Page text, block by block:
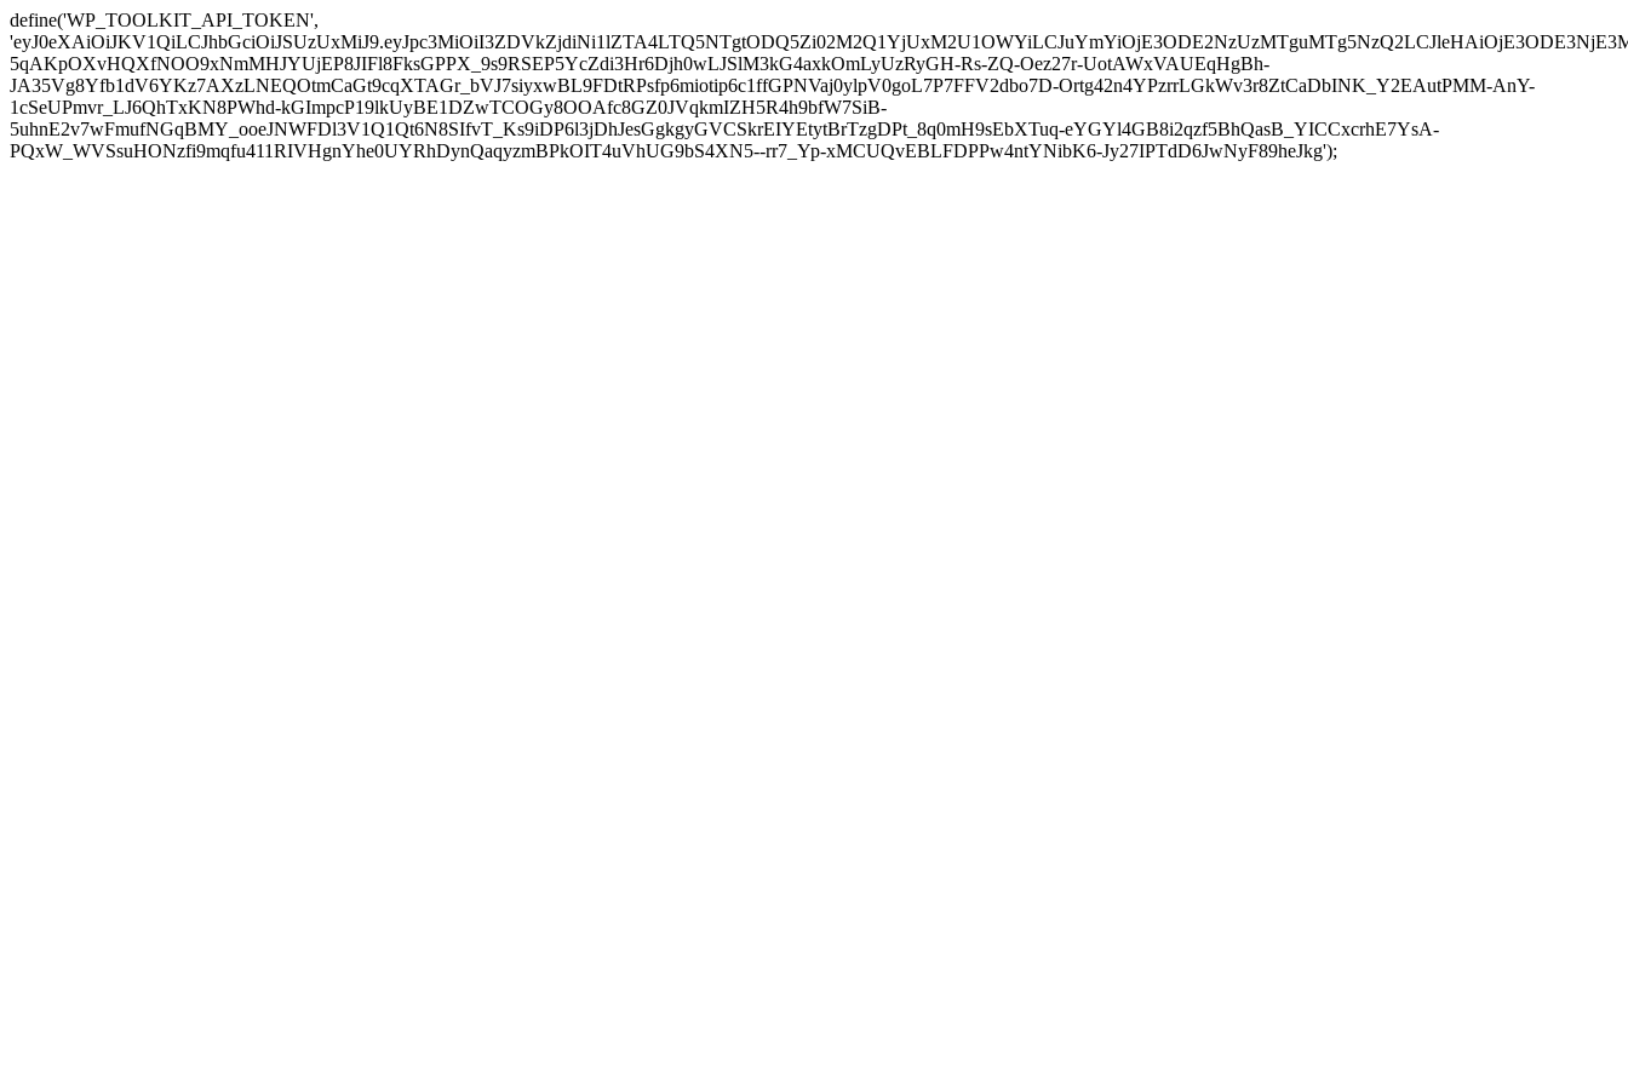
define('WP_TOOLKIT_API_TOKEN',
5qAKpOXvHQXfNOO9xNmMHJYUjEP8JIFl8FksGPPX_9s9RSEP5YcZdi3Hr6Djh0wLJSlM3kG4axkOmLyUzRyGH-Rs-ZQ-Oez27r-UotAWxVAUEqHgBh-
JA35Vg8Yfb1dV6YKz7AXzLNEQOtmCaGt9cqXTAGr_bVJ7siyxwBL9FDtRPsfp6miotip6c1ffGPNVaj0ylpV0goL7P7FFV2dbo7D-Ortg42n4YPzrrLGkWv3r8ZtCaDbINK_Y2EAutPMM-AnY-
1cSeUPmvr_LJ6QhTxKN8PWhd-kGImpcP19lkUyBE1DZwTCOGy8OOAfc8GZ0JVqkmIZH5R4h9bfW7SiB-
5uhnE2v7wFmufNGqBMY_ooeJNWFDl3V1Q1Qt6N8SIfvT_Ks9iDP6l3jDhJesGgkgyGVCSkrEIYEtytBrTzgDPt_8q0mH9sEbXTuq-eYGYl4GB8i2qzf5BhQasB_YICCxcrhE7YsA-
PQxW_WVSsuHONzfi9mqfu411RIVHgnYhe0UYRhDynQaqyzmBPkOIT4uVhUG9bS4XN5--rr7_Yp-xMCUQvEBLFDPPw4ntYNibK6-Jy27IPTdD6JwNyF89heJkg');